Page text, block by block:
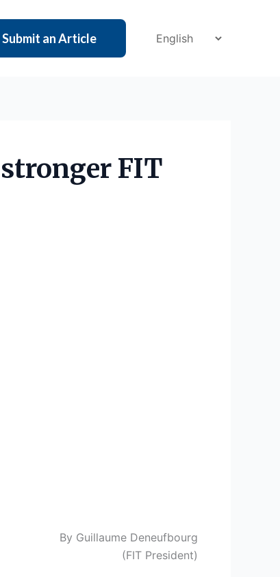
Submit an Article
FIT
By Guillaume Deneufbourg
(FIT President)